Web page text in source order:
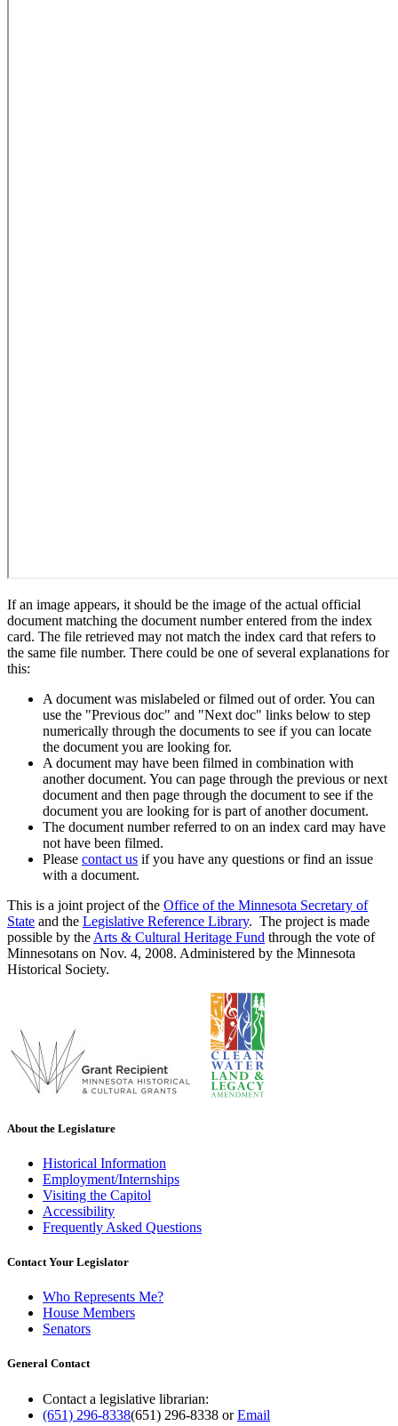
If an image appears, it should be the image of the actual official
document matching the document number entered from the index
card. The file retrieved may not match the index card that refers to
the same file number. There could be one of several explanations for
this:
A document was mislabeled or filmed out of order. You can
use the "Previous doc" and "Next doc" links below to step
numerically through the documents to see if you can locate
the document you are looking for.
A document may have been filmed in combination with
another document. You can page through the previous or next
document and then page through the document to see if the
document you are looking for is part of another document.
The document number referred to on an index card may have
not have been filmed.
Please contact us if you have any questions or find an issue
with a document.
This is a joint project of the Office of the Minnesota Secretary of
State and the Legislative Reference Library. The project is made
possible by the Arts & Cultural Heritage Fund through the vote of
Minnesotans on Nov. 4, 2008. Administered by the Minnesota
Historical Society.
About the Legislature
Historical Information
Employment/Internships
Visiting the Capitol
Accessibility
Frequently Asked Questions
Contact Your Legislator
Who Represents Me?
House Members
Senators
General Contact
Contact a legislative librarian:
(651) 296-8338(651) 296-8338 orEmail